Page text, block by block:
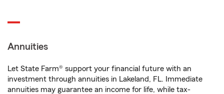
Annuities
Let State Farm® support your financial future with an
investment through annuities in Lakeland, FL. Immediate
annuities may guarantee an income for life, while tax-